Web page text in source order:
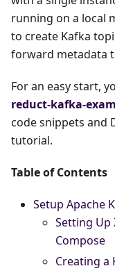
running on a local
to create Kafka
forward metadata
For an easy start,
reduct-kafka-
code snippets and
tutorial.
Table of Contents
Setup Apache
Setting Up
Compose
Creating a